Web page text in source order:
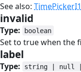
See also:
invalid
Type: boolean
Set to true when the
label
Type: string | null |